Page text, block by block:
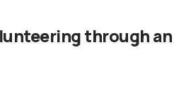
through an